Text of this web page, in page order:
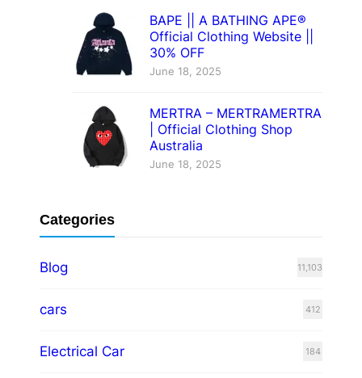
BAPE || A BATHING APE®
Official Clothing Website ||
30% OFF
June 18, 2025
MERTRA – MERTRAMERTRA
| Official Clothing Shop
Australia
June 18, 2025
Categories
Blog 11,103
cars 412
Electrical Car 184